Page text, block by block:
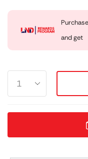
and get